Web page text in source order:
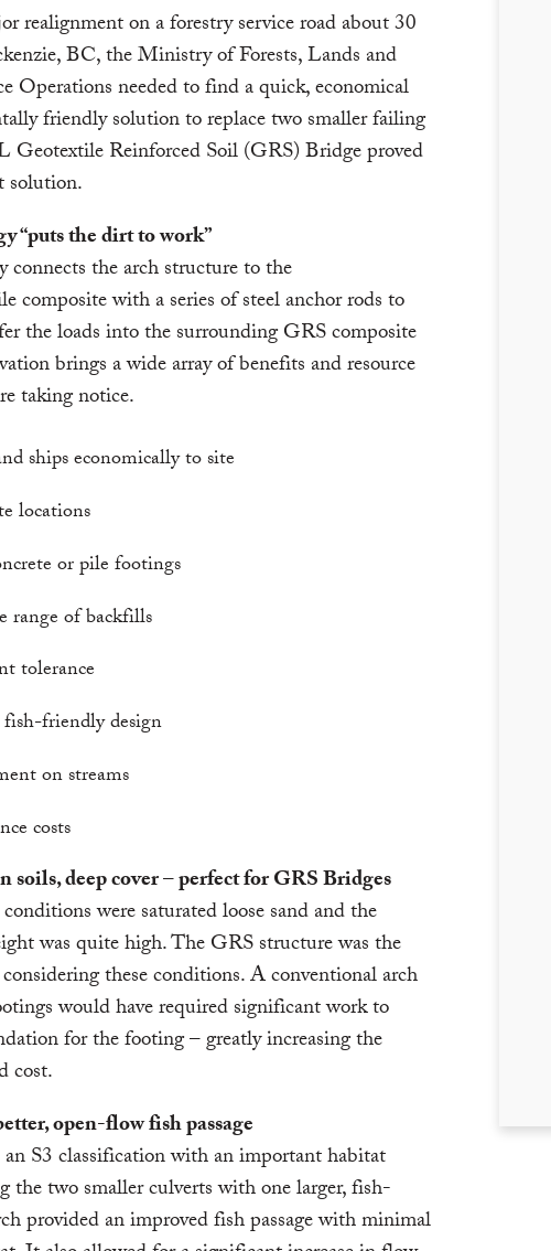
realignment on a forestry service road about 30
BC, the Ministry of Forests, Lands and
Operations needed to find a quick, economical
friendly solution to replace two smaller failing
Geotextile Reinforced Soil (GRS) Bridge proved
solution.
“puts the dirt to work”
connects the arch structure to the
composite with a series of steel anchor rods to
the loads into the surrounding GRS composite
brings a wide array of benefits and resource
taking notice.
ships economically to site
locations
or pile footings
range of backfills
tolerance
friendly design
on streams
costs
soils, deep cover – perfect for GRS Bridges
were saturated loose sand and the
was quite high. The GRS structure was the
these conditions. A conventional arch
would have required significant work to
for the footing – greatly increasing the
cost.
open-flow fish passage
S3 classification with an important habitat
the two smaller culverts with one larger, fish-
provided an improved fish passage with minimal